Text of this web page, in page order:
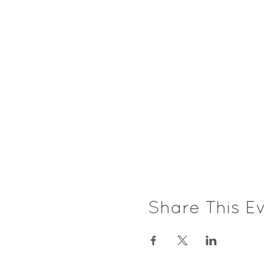
Share This